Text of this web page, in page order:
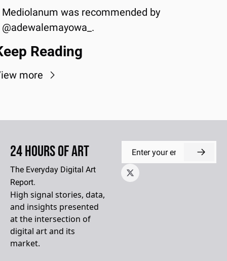
Mediolanum was recommended by
@adewalemayowa_.
Reading
more
24 Hours of Art
The Everyday Digital Art
Report.
High signal stories, data,
and insights presented
at the intersection of
digital art and its
market.